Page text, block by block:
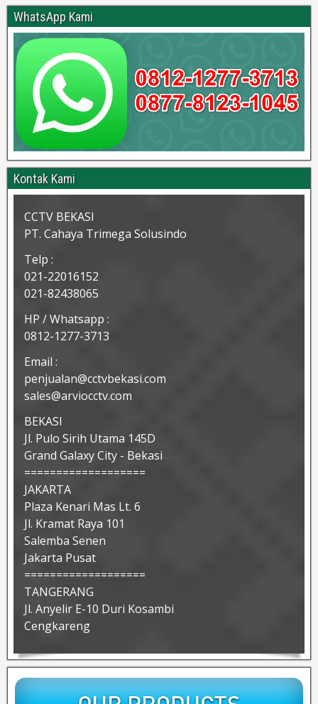
WhatsApp Kami
Kontak Kami
CCTV BEKASI
PT. Cahaya Trimega Solusindo
Telp :
021-22016152
021-82438065
HP / Whatsapp :
0812-1277-3713
Email :
penjualan@cctvbekasi.com
sales@arviocctv.com
BEKASI
Jl. Pulo Sirih Utama 145D
Grand Galaxy City - Bekasi
===================
JAKARTA
Plaza Kenari Mas Lt. 6
Jl. Kramat Raya 101
Salemba Senen
Jakarta Pusat
===================
TANGERANG
Jl. Anyelir E-10 Duri Kosambi
Cengkareng